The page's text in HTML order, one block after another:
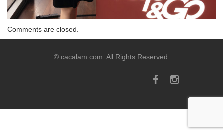
Comments are closed.
© cacalam.com. All Rights Reserved.